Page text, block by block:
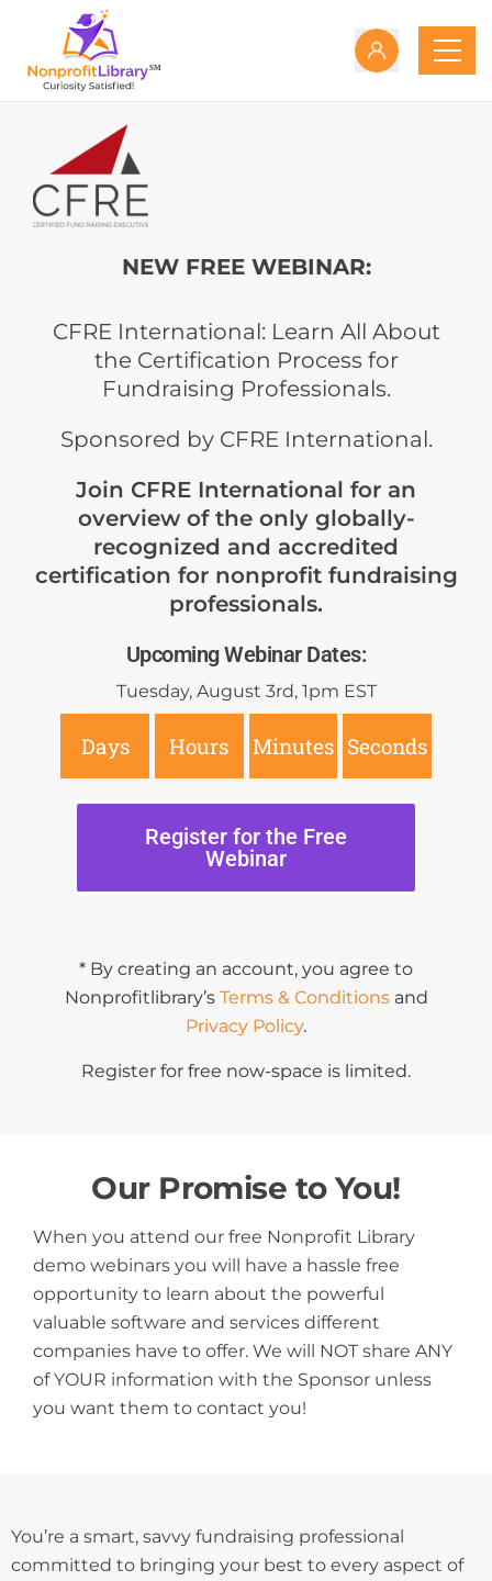
NEW FREE WEBINAR:
CFRE International: Learn All About
the Certification Process for
Fundraising Professionals.
Sponsored by CFRE International.
Join CFRE International for an
overview of the only globally-
recognized and accredited
certification for nonprofit fundraising
professionals.
Upcoming Webinar Dates:
Tuesday, August 3rd, 1pm EST
Days Hours Minutes Seconds
Register for the Free
Webinar
* By creating an account, you agree to
Nonprofitlibrary’s Terms & Conditionsand
Privacy Policy.
Register for free now-space is limited.
Our Promise to You!
When you attend our free Nonprofit Library
demo webinars you will have a hassle free
opportunity to learn about the powerful
valuable software and services different
companies have to offer. We will NOT share ANY
of YOUR information with the Sponsor unless
you want them to contact you!
You’re a smart, savvy fundraising professional
committed to bringing your best to every aspect of